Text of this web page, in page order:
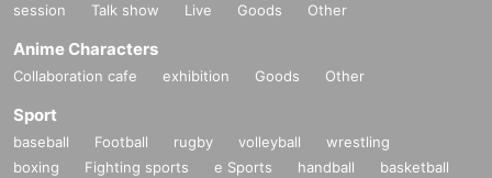
session
Talk show Live Goods Other
Anime Characters
Collaboration cafe exhibition Goods Other
Sport
baseball Football rugby volleyball
wrestling
boxing
Fighting sports e Sports handball
basketball